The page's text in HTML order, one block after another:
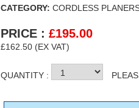
CATEGORY: CORDLESS
PRICE : £195.00
£162.50 (EX VAT)
QUANTITY :